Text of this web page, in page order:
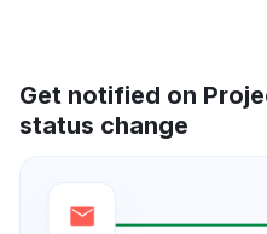
Get notified on
status change